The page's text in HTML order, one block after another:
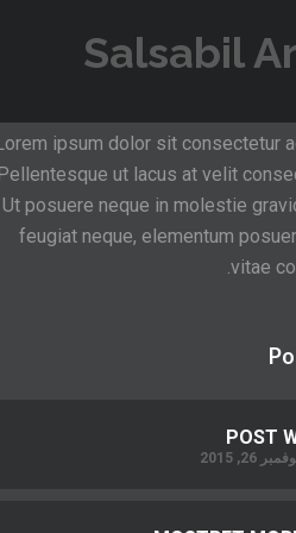
ipsum dolor sit consectetur
ut lacus at velit
Ut posuere neque in molestie
feugiat neque, elementum
vitae
POST